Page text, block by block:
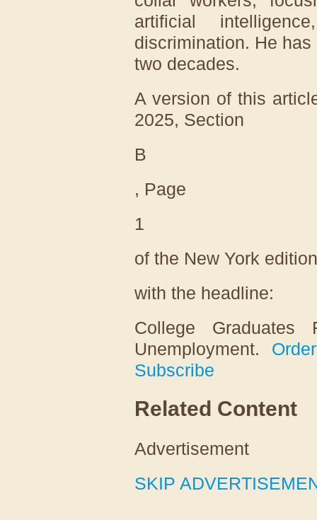
artificial
discrimination. He
two decades.
A version of this
2025, Section
B
, Page
1
of the New York edition
with the headline:
College Graduates
Unemployment.
Subscribe
Related Content
Advertisement
SKIP